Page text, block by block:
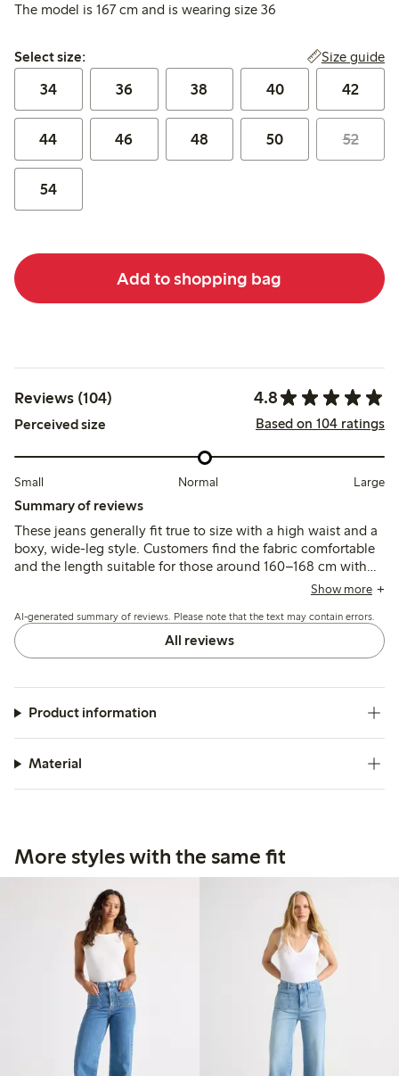
The model is 167 cm and is wearing size 36
Select size:
Select size: Size guide
34 36 38 40 42
44 46 48 50 52
54
Add to shopping bag
Reviews (104) 4.8
Perceived size Based on 104 ratings
Small Normal Large
Summary of reviews
These jeans generally fit true to size with a high waist and a
boxy, wide-leg style. Customers find the fabric comfortable
and the length suitable for those around 160–168 cm with
shorter legs, though some shorter customers note the legs
Show more
AI-generated summary of reviews. Please note that the text may contain errors.
All reviews
Product information
Material
More styles with the same fit